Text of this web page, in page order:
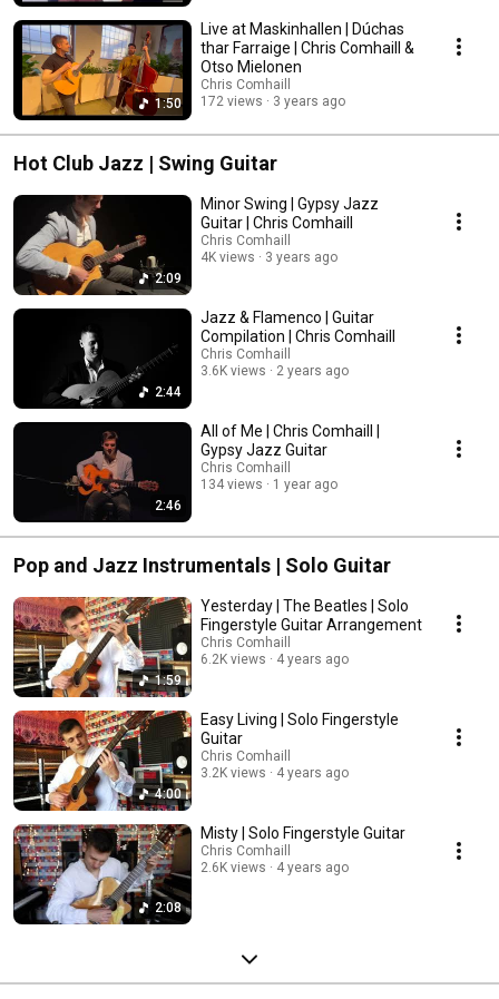
1:50
Live at Maskinhallen | Dúchas
thar Farraige | Chris Comhaill &
Otso Mielonen
Chris Comhaill
172 views
3 years ago
Hot Club Jazz | Swing Guitar
2:09
Minor Swing | Gypsy Jazz
Guitar | Chris Comhaill
Chris Comhaill
4K views
3 years ago
2:44
Jazz & Flamenco | Guitar
Compilation | Chris Comhaill
Chris Comhaill
3.6K views
2 years ago
2:46
All of Me | Chris Comhaill |
Gypsy Jazz Guitar
Chris Comhaill
134 views
1 year ago
Pop and Jazz Instrumentals | Solo Guitar
1:59
Yesterday | The Beatles | Solo
Fingerstyle Guitar Arrangement
Chris Comhaill
6.2K views
4 years ago
4:00
Easy Living | Solo Fingerstyle
Guitar
Chris Comhaill
3.2K views
4 years ago
2:08
Misty | Solo Fingerstyle Guitar
Chris Comhaill
2.6K views
4 years ago